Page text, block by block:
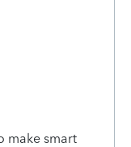
make smart